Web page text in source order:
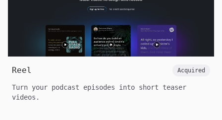
Reel Acquired
Turn your podcast episodes into short teaser
videos.